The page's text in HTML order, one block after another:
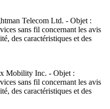
Telecom Ltd. - Objet :
sans fil concernant les avis
des caractéristiques et des
Mobility Inc. - Objet :
sans fil concernant les avis
des caractéristiques et des